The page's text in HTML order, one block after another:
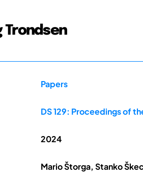
Trondsen
Papers
DS 129: Proceedings of
2024
Mario Štorga, Stanko